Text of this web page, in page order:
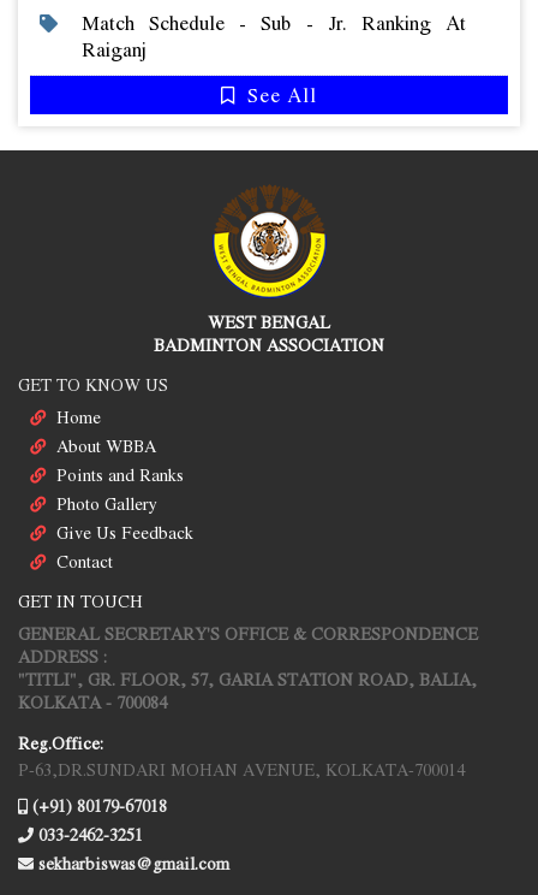
Match Schedule - Sub - Jr. Ranking At
Raiganj
See All
WEST BENGAL
BADMINTON ASSOCIATION
GET TO KNOW US
Home
About WBBA
Points and Ranks
Photo Gallery
Give Us Feedback
Contact
GET IN TOUCH
GENERAL SECRETARY'S OFFICE & CORRESPONDENCE
ADDRESS :
"TITLI", GR. FLOOR, 57, GARIA STATION ROAD, BALIA,
KOLKATA - 700084
Reg.Office:
P-63,DR.SUNDARI MOHAN AVENUE, KOLKATA-700014
(+91) 80179-67018
033-2462-3251
sekharbiswas@gmail.com